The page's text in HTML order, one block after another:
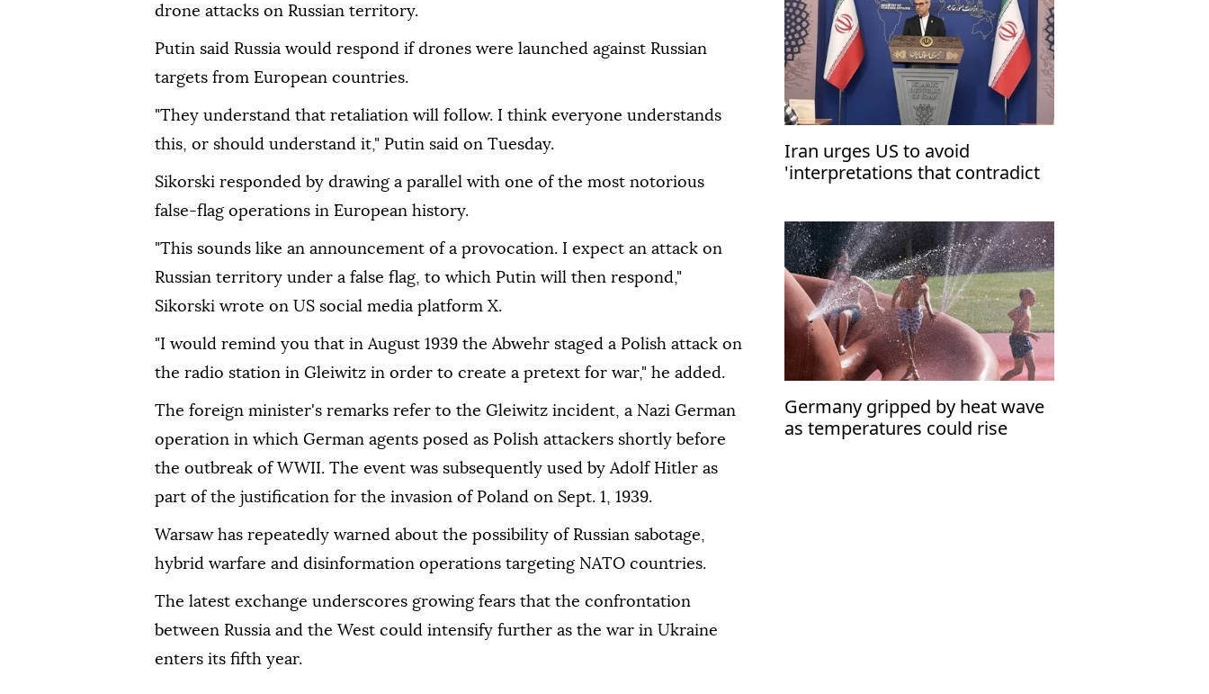
drone attacks on Russian territory.
Putin said Russia would respond if drones were launched against Russian
targets from European countries.
"They understand that retaliation will follow. I think everyone understands
this, or should understand it," Putin said on Tuesday.
Sikorski responded by drawing a parallel with one of the most notorious
false-flag operations in European history.
"This sounds like an announcement of a provocation. I expect an attack on
Russian territory under a false flag, to which Putin will then respond,"
Sikorski wrote on US social media platform X.
"I would remind you that in August 1939 the Abwehr staged a Polish attack on
the radio station in Gleiwitz in order to create a pretext for war," he added.
The foreign minister's remarks refer to the Gleiwitz incident, a Nazi German
operation in which German agents posed as Polish attackers shortly before
the outbreak of WWII. The event was subsequently used by Adolf Hitler as
part of the justification for the invasion of Poland on Sept. 1, 1939.
Warsaw has repeatedly warned about the possibility of Russian sabotage,
hybrid warfare and disinformation operations targeting NATO countries.
The latest exchange underscores growing fears that the confrontation
between Russia and the West could intensify further as the war in Ukraine
enters its fifth year.
Iran urges US to avoid
'interpretations that contradict
memorandum
Germany gripped by heat wave
as temperatures could rise